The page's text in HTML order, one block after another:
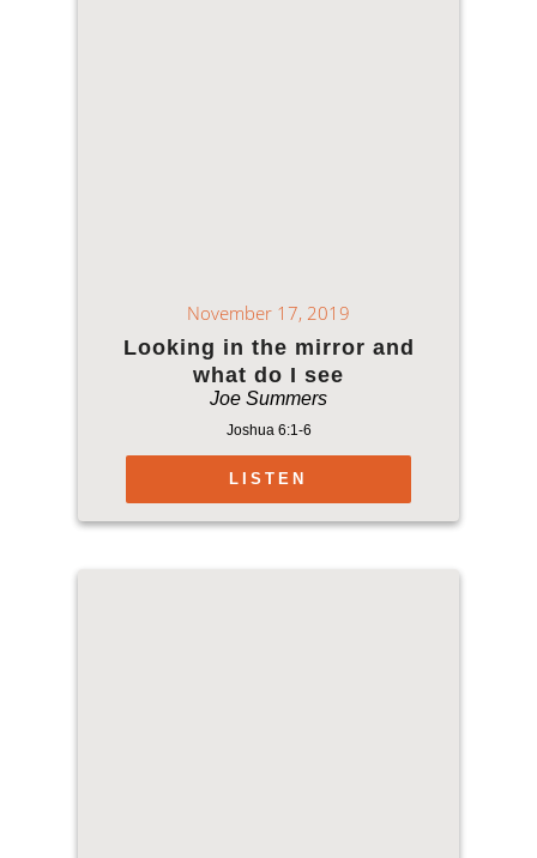
November 17, 2019
Looking in the mirror and
what do I see
Joe Summers
Joshua 6:1-6
LISTEN